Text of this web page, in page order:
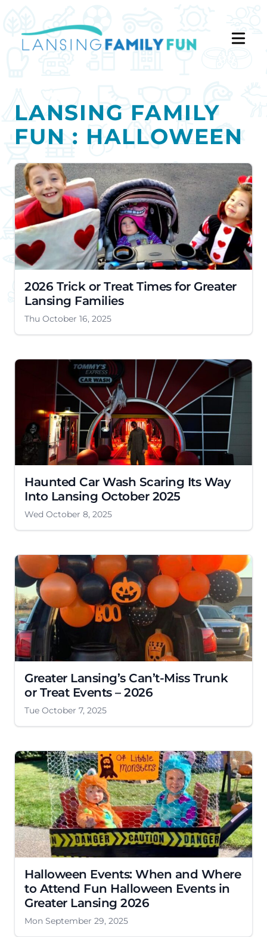
LANSING FAMILY
FUN : HALLOWEEN
2026 Trick or Treat Times for Greater
Lansing Families
Thu October 16, 2025
Haunted Car Wash Scaring Its Way
Into Lansing October 2025
Wed October 8, 2025
Greater Lansing’s Can’t-Miss Trunk
or Treat Events – 2026
Tue October 7, 2025
Halloween Events: When and Where
to Attend Fun Halloween Events in
Greater Lansing 2026
Mon September 29, 2025